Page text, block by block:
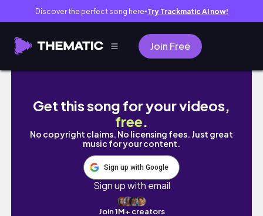
Discover the perfect song here● Try Trackmatic AI now!
Join Free
WEEKLY VLOG grwm, medicine & GVHD
Get this song for your videos,
free.
No copyright claims. No licensing fees. Just great
music for your content.
Sign up with Google
Sign up with email
Join 1M+ creators